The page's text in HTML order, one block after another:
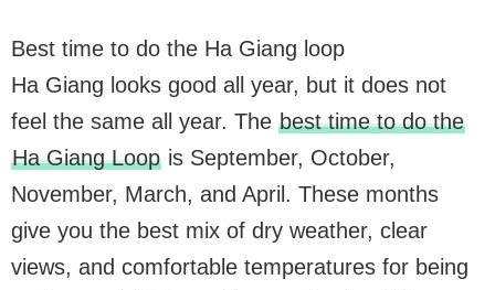
Best time to do the Ha Giang loop
Ha Giang looks good all year, but it does not
feel the same all year. The best time to do the
Ha Giang Loopis September, October,
November, March, and April. These months
give you the best mix of dry weather, clear
views, and comfortable temperatures for being